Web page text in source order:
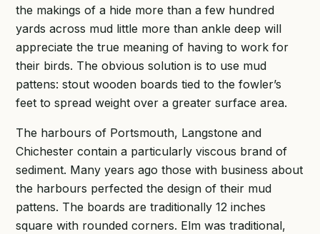
the makings of a hide more than a few hundred
yards across mud little more than ankle deep will
appreciate the true meaning of having to work for
their birds. The obvious solution is to use mud
pattens: stout wooden boards tied to the fowler’s
feet to spread weight over a greater surface area.
The harbours of Portsmouth, Langstone and
Chichester contain a particularly viscous brand of
sediment. Many years ago those with business about
the harbours perfected the design of their mud
pattens. The boards are traditionally 12 inches
square with rounded corners. Elm was traditional,